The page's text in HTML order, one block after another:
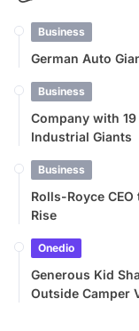
Business
German Auto
Business
Company with
Industrial Giants
Business
Rolls-Royce CEO to Earn £24.4 Million with 550% Pay
Rise
Onedio
Generous Kid
Outside Camper